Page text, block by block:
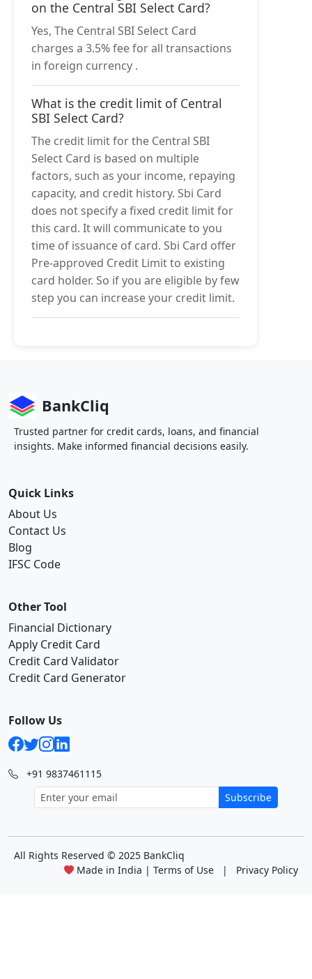
on the Central SBI Select Card?
Yes, The Central SBI Select Card
charges a 3.5% fee for all transactions
in foreign currency .
What is the credit limit of Central
SBI Select Card?
The credit limit for the Central SBI
Select Card is based on multiple
factors, such as your income, repaying
capacity, and credit history. Sbi Card
does not specify a fixed credit limit for
this card. It will communicate to you
time of issuance of card. Sbi Card offer
Pre-approved Credit Limit to existing
card holder. So if you are eligible by few
step you can increase your credit limit.
BankCliq
Trusted partner for credit cards, loans, and financial
insights. Make informed financial decisions easily.
Quick Links
About Us
Contact Us
Blog
IFSC Code
Other Tool
Financial Dictionary
Apply Credit Card
Credit Card Validator
Credit Card Generator
Follow Us
+91 9837461115
Subscribe
All Rights Reserved © 2025 BankCliq
Made in India | Terms of Use | Privacy Policy